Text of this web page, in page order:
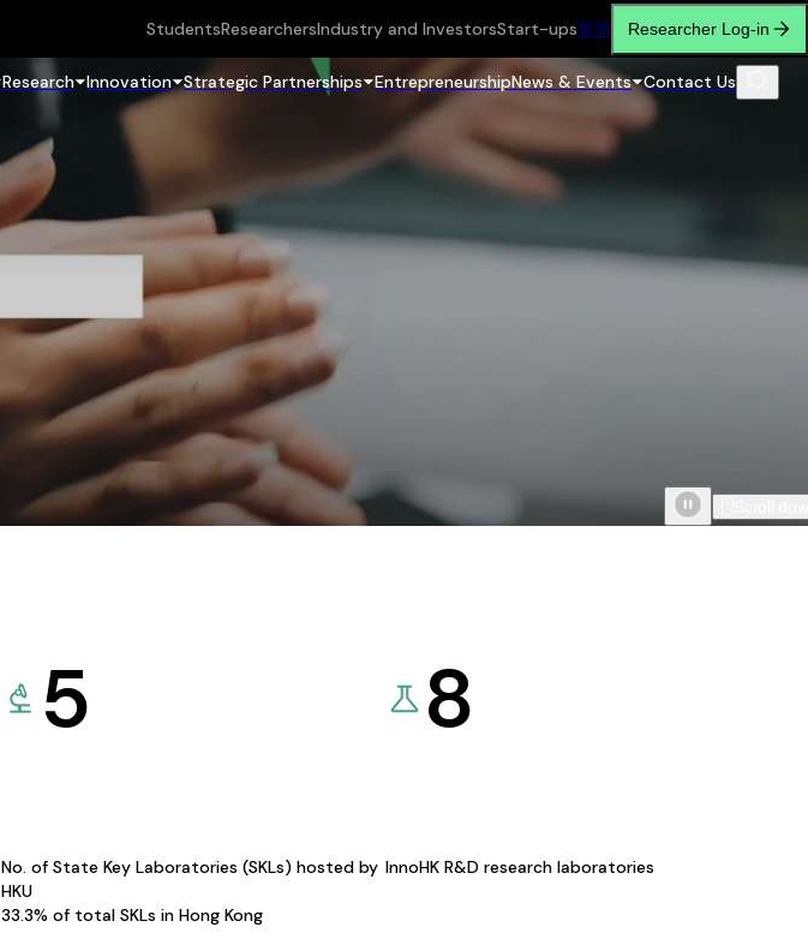
StudentsResearchersIndustry and InvestorsStart-ups繁简 Researcher Log-in
Research Innovation Strategic Partnerships EntrepreneurshipNews & Events Contact Us
5
No. of State Key Laboratories (SKLs) hosted by
HKU
33.3% of total SKLs in Hong Kong
8
InnoHK R&D research laboratories